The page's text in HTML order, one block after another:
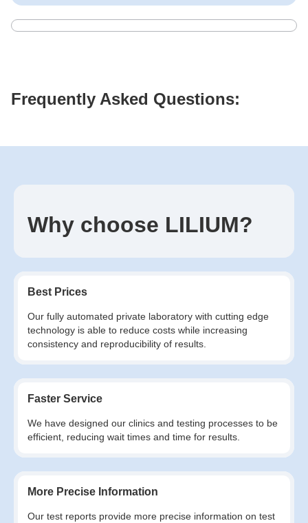
Frequently Asked Questions:
Why choose LILIUM?
Best Prices
Our fully automated private laboratory with cutting edge
technology is able to reduce costs while increasing
consistency and reproducibility of results.
Faster Service
We have designed our clinics and testing processes to be
efficient, reducing wait times and time for results.
More Precise Information
Our test reports provide more precise information on test